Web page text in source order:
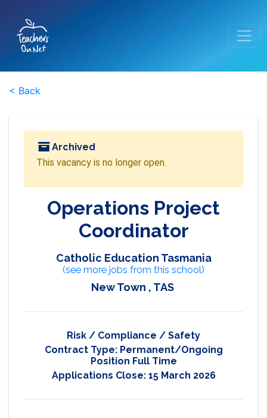
< Back
Archived
This vacancy is no longer open.
Operations Project
Coordinator
Catholic Education Tasmania
(see more jobs from this school)
New Town , TAS
Risk / Compliance / Safety
Contract Type: Permanent/Ongoing
Position Full Time
Applications Close: 15 March 2026